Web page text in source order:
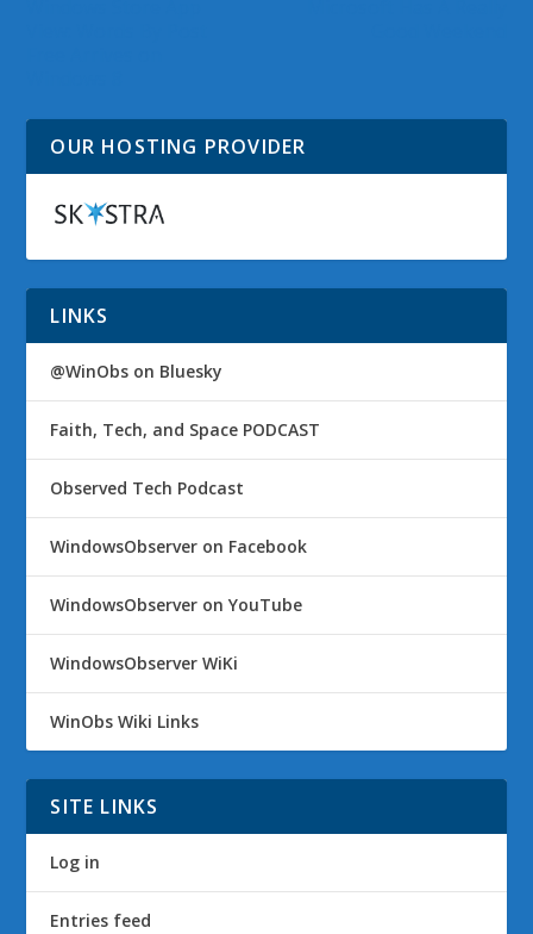
OUR HOSTING PROVIDER
LINKS
@WinObs on Bluesky
Faith, Tech, and Space PODCAST
Observed Tech Podcast
WindowsObserver on Facebook
WindowsObserver on YouTube
WindowsObserver WiKi
WinObs Wiki Links
SITE LINKS
Log in
Entries feed